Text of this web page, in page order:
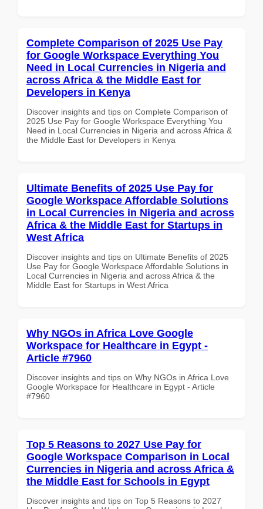
Complete Comparison of 2025 Use Pay
for Google Workspace Everything You
Need in Local Currencies in Nigeria and
across Africa & the Middle East for
Developers in Kenya
Discover insights and tips on Complete Comparison of
2025 Use Pay for Google Workspace Everything You
Need in Local Currencies in Nigeria and across Africa &
the Middle East for Developers in Kenya
Ultimate Benefits of 2025 Use Pay for
Google Workspace Affordable Solutions
in Local Currencies in Nigeria and across
Africa & the Middle East for Startups in
West Africa
Discover insights and tips on Ultimate Benefits of 2025
Use Pay for Google Workspace Affordable Solutions in
Local Currencies in Nigeria and across Africa & the
Middle East for Startups in West Africa
Why NGOs in Africa Love Google
Workspace for Healthcare in Egypt -
Article #7960
Discover insights and tips on Why NGOs in Africa Love
Google Workspace for Healthcare in Egypt - Article
#7960
Top 5 Reasons to 2027 Use Pay for
Google Workspace Comparison in Local
Currencies in Nigeria and across Africa &
the Middle East for Schools in Egypt
Discover insights and tips on Top 5 Reasons to 2027